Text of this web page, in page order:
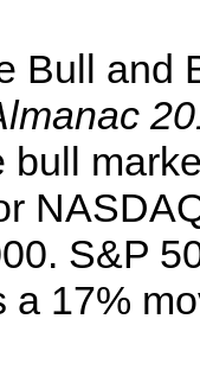
Bull and
bull
S&P
a 17%